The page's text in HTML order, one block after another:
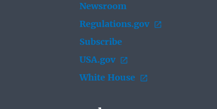
Newsroom
Regulations.gov
Subscribe
USA.gov
White House